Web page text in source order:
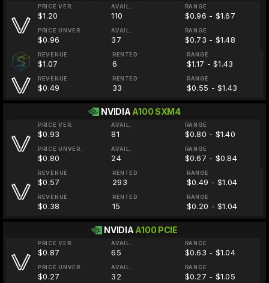
PRICE VER.
$1.20
AVAIL.
110
RANGE
$0.96 - $1.67
PRICE UNVER.
$0.96
AVAIL.
37
RANGE
$0.73 - $1.48
REVENUE
$1.07
RENTED
6
RANGE
$1.17 - $1.43
REVENUE
$0.49
RENTED
33
RANGE
$0.55 - $1.43
NVIDIA A100 SXM4
PRICE VER.
$0.93
AVAIL.
81
RANGE
$0.80 - $1.40
PRICE UNVER.
$0.80
AVAIL.
24
RANGE
$0.67 - $0.84
REVENUE
$0.57
RENTED
293
RANGE
$0.49 - $1.04
REVENUE
$0.38
RENTED
15
RANGE
$0.20 - $1.04
NVIDIA A100 PCIE
PRICE VER.
$0.87
AVAIL.
65
RANGE
$0.63 - $1.04
PRICE UNVER.
$0.27
AVAIL.
32
RANGE
$0.27 - $1.05